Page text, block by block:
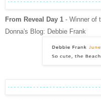
From Reveal Day 1 - Winner of
Donna's Blog: Debbie Frank